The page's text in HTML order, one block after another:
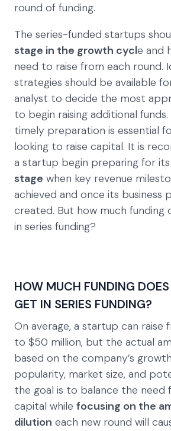
round of funding.
The series-funded startups
stage in the growth cycle and
need to raise from each round.
strategies should be available
analyst to decide the most
to begin raising additional
timely preparation is essential
looking to raise capital. It is
a startup begin preparing for its
stage when key revenue
achieved and once its business
created. But how much
in series funding?
HOW MUCH FUNDING
GET IN SERIES FUNDING?
On average, a startup can raise
to $50 million, but the actual
based on the company’s
popularity, market size, and
the goal is to balance the need
capital while focusing on the
dilution each new round will